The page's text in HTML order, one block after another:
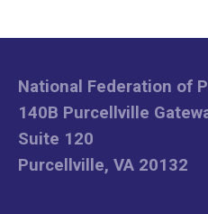
National Federation of
140B Purcellville
Suite 120
Purcellville, VA 20132